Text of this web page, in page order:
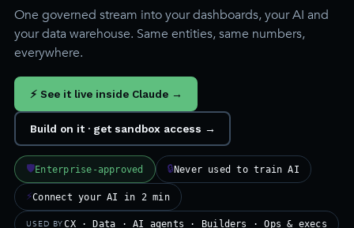
One governed stream into your dashboards, your AI and
your data warehouse. Same entities, same numbers,
everywhere.
⚡ See it live inside Claude →
Build on it · get sandbox access →
🛡Enterprise-approved 🔒Never used to train AI
⚡Connect your AI in 2 min
USED BYCX · Data · AI agents · Builders · Ops & execs